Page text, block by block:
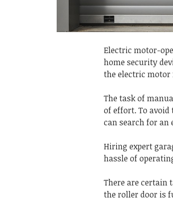
Electric motor-
home security
the electric motor
The task of
of effort. To
can search for an
Hiring expert
hassle of
There are certain
the roller door is